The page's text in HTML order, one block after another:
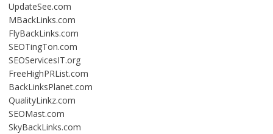
UpdateSee.com
MBackLinks.com
FlyBackLinks.com
SEOTingTon.com
SEOServicesIT.org
FreeHighPRList.com
BackLinksPlanet.com
QualityLinkz.com
SEOMast.com
SkyBackLinks.com